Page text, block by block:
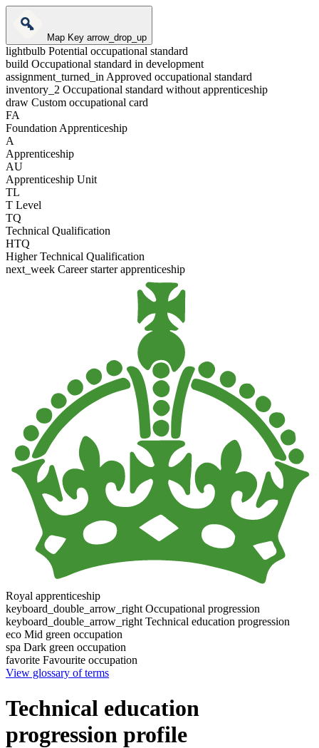
Map Keyarrow_drop_up
lightbulb Potential occupational standard
build Occupational standard in development
assignment_turned_inApproved occupational standard
inventory_2 Occupational standard without apprenticeship
draw Custom occupational card
FA
Foundation Apprenticeship
A
Apprenticeship
AU
Apprenticeship Unit
TL
T Level
TQ
Technical Qualification
HTQ
Higher Technical Qualification
next_week Career starter apprenticeship
Royal apprenticeship
keyboard_double_arrow_right Occupational progression
keyboard_double_arrow_right Technical education progression
eco Mid green occupation
spa Dark green occupation
favorite Favourite occupation
View glossary of terms
Technical education
progression profile